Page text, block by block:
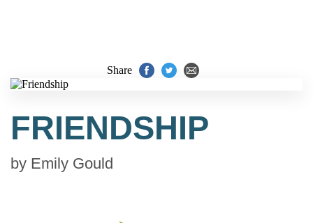
Share
FRIENDSHIP
by Emily Gould